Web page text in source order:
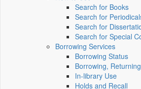
Search for Books
Search for
Search for
Search for Special
Borrowing Services
Borrowing Status
Borrowing,
In-library Use
Holds and Recall